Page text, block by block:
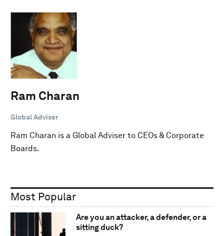
Ram Charan
Global Adviser
Ram Charan is a Global Adviser to CEOs & Corporate
Boards.
Most Popular
Are you an attacker, a defender, or a
sitting duck?